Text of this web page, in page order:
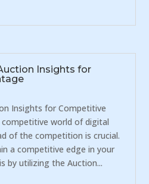
Insights for
Insights for Competitive
world of digital
of the competition is crucial.
a competitive edge in your
by utilizing the Auction...